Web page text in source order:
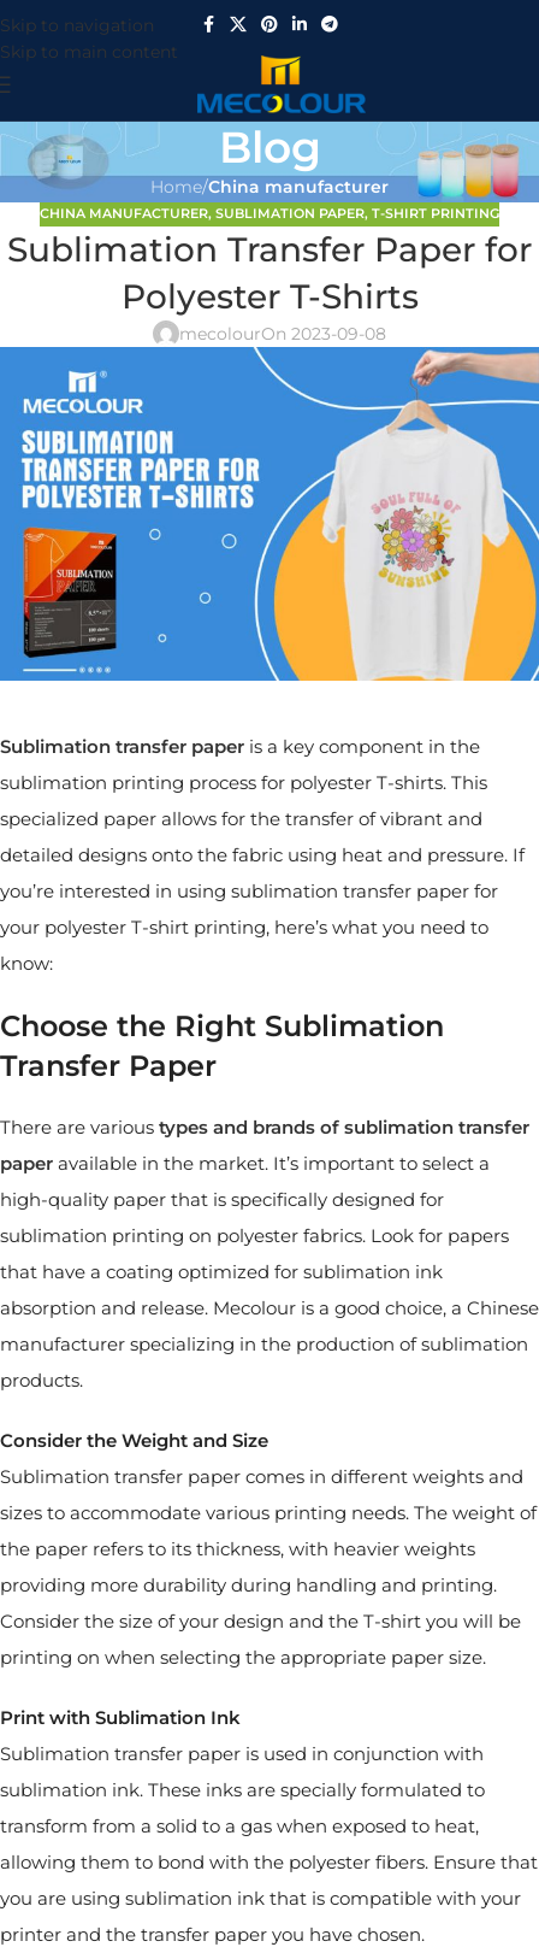
Skip to navigation
Skip to main content
Blog
Home/China manufacturer
CHINA MANUFACTURER, SUBLIMATION PAPER, T-SHIRT PRINTING
Sublimation Transfer Paper for
Polyester T-Shirts
mecolourOn 2023-09-08
Sublimation transfer paper is a key component in the
sublimation printing process for polyester T-shirts. This
specialized paper allows for the transfer of vibrant and
detailed designs onto the fabric using heat and pressure. If
you’re interested in using sublimation transfer paper for
your polyester T-shirt printing, here’s what you need to
know:
Choose the Right Sublimation
Transfer Paper
There are various types and brands of sublimation transfer
paper available in the market. It’s important to select a
high-quality paper that is specifically designed for
sublimation printing on polyester fabrics. Look for papers
that have a coating optimized for sublimation ink
absorption and release. Mecolour is a good choice, a Chinese
manufacturer specializing in the production of sublimation
products.
Consider the Weight and Size
Sublimation transfer paper comes in different weights and
sizes to accommodate various printing needs. The weight of
the paper refers to its thickness, with heavier weights
providing more durability during handling and printing.
Consider the size of your design and the T-shirt you will be
printing on when selecting the appropriate paper size.
Print with Sublimation Ink
Sublimation transfer paper is used in conjunction with
sublimation ink. These inks are specially formulated to
transform from a solid to a gas when exposed to heat,
allowing them to bond with the polyester fibers. Ensure that
you are using sublimation ink that is compatible with your
printer and the transfer paper you have chosen.